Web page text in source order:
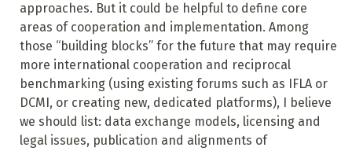
approaches. But it could be helpful to define core
areas of cooperation and implementation. Among
those “building blocks” for the future that may require
more international cooperation and reciprocal
benchmarking (using existing forums such as IFLA or
DCMI, or creating new, dedicated platforms), I believe
we should list: data exchange models, licensing and
legal issues, publication and alignments of